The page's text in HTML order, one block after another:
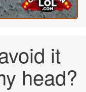
it
head?